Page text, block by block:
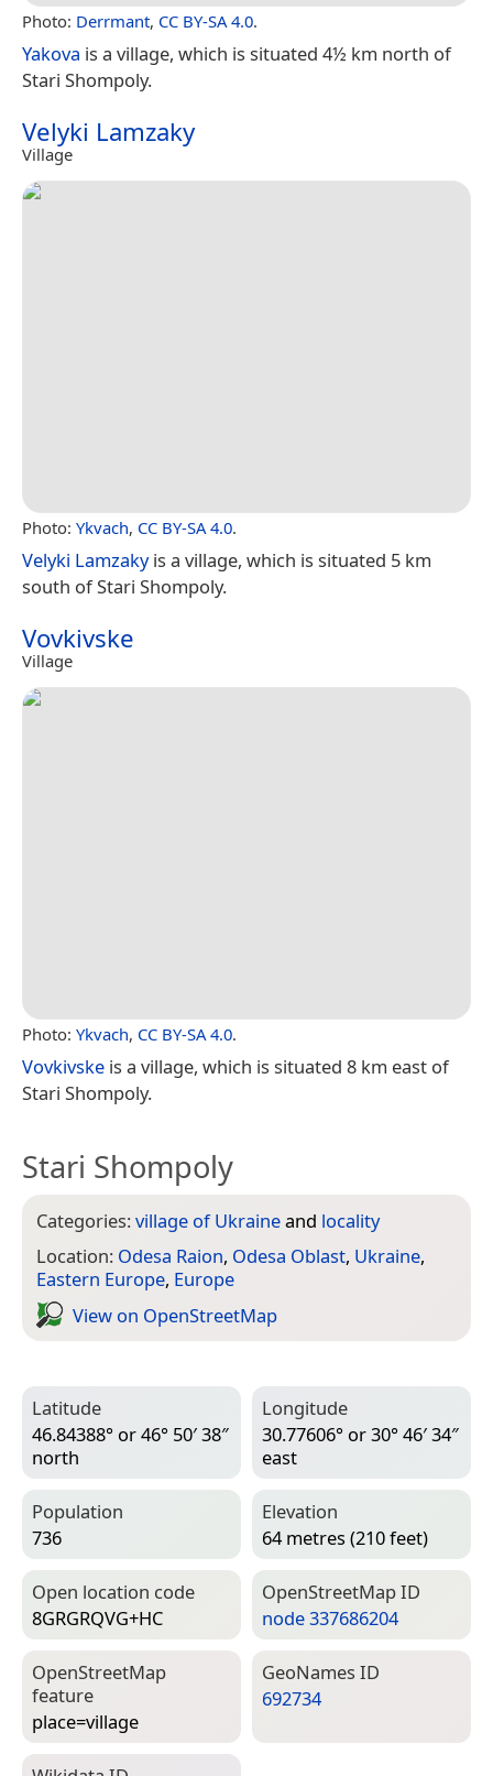
Photo: Derrmant, CC BY-SA 4.0.
Yakova is a village, which is situated 4½ km north of
Stari Shompoly.
Velyki Lamzaky
Village
Photo: Ykvach, CC BY-SA 4.0.
Velyki Lamzakyis a village, which is situated 5 km
south of Stari Shompoly.
Vovkivske
Village
Photo: Ykvach, CC BY-SA 4.0.
Vovkivske is a village, which is situated 8 km east of
Stari Shompoly.
Stari Shompoly
Categories:village of Ukraineand locality
Location: Odesa Raion, Odesa Oblast, Ukraine,
Eastern Europe, Europe
View on Open­Street­Map
Latitude
46.84388° or 46° 50′ 38″
north
Longitude
30.77606° or 30° 46′ 34″
east
Population
736
Elevation
64 metres (210 feet)
Open location code
8GRGRQVG+HC
Open­Street­Map ID
node 337686204
Open­Street­Map
feature
place=­village
Geo­Names ID
692734